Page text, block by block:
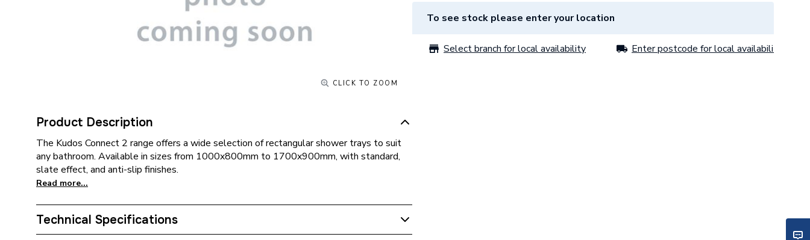
CLICK TO ZOOM
Product Description
The Kudos Connect 2 range offers a wide selection of rectangular shower trays to suit
any bathroom. Available in sizes from 1000x800mm to 1700x900mm, with standard,
slate effect, and anti-slip finishes.
Read more...
Technical Specifications
To see stock please enter your location
Select branch for local availability Enter postcode for local availability